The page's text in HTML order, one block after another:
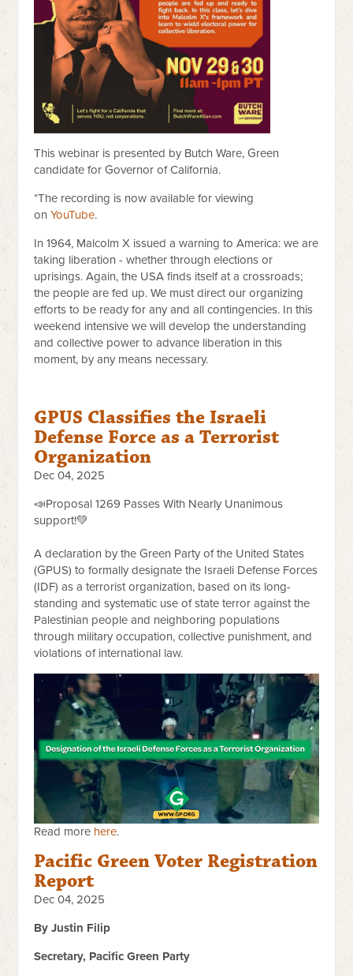
This webinar is presented by Butch Ware, Green
candidate for Governor of California.
*The recording is now available for viewing
onYouTube.
In 1964, Malcolm X issued a warning to America: we are
taking liberation - whether through elections or
uprisings. Again, the USA finds itself at a crossroads;
the people are fed up. We must direct our organizing
efforts to be ready for any and all contingencies. In this
weekend intensive we will develop the understanding
and collective power to advance liberation in this
moment, by any means necessary.
GPUS Classifies the Israeli
Defense Force as a Terrorist
Organization
Dec 04, 2025
📣Proposal 1269 Passes With Nearly Unanimous
support!💚
A declaration by the Green Party of the United States
(GPUS) to formally designate the Israeli Defense Forces
(IDF) as a terrorist organization, based on its long-
standing and systematic use of state terror against the
Palestinian people and neighboring populations
through military occupation, collective punishment, and
violations of international law.
Read more here.
Pacific Green Voter Registration
Report
Dec 04, 2025
By Justin Filip
Secretary, Pacific Green Party